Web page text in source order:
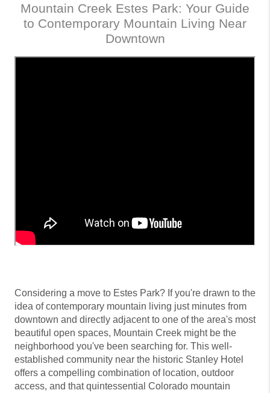
Mountain Creek Estes Park: Your Guide
to Contemporary Mountain Living Near
Downtown
Considering a move to Estes Park? If you're drawn to the
idea of contemporary mountain living just minutes from
downtown and directly adjacent to one of the area's most
beautiful open spaces, Mountain Creek might be the
neighborhood you've been searching for. This well-
established community near the historic Stanley Hotel
offers a compelling combination of location, outdoor
access, and that quintessential Colorado mountain